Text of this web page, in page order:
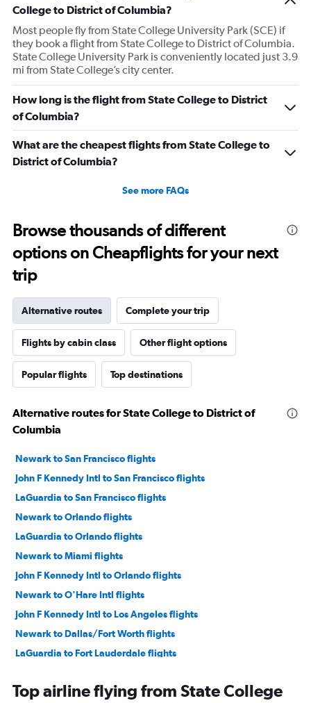
College to District of Columbia?
Most people fly from State College University Park (SCE) if
they book a flight from State College to District of Columbia.
State College University Park is conveniently located just 3.9
mi from State College’s city center.
How long is the flight from State College to District
of Columbia?
What are the cheapest flights from State College to
District of Columbia?
See more FAQs
Browse thousands of different
options on Cheapflights for your next
trip
Alternative routes Complete your trip
Flights by cabin class Other flight options
Popular flights Top destinations
Alternative routes for State College to District of
Columbia
Newark to San Francisco flights
John F Kennedy Intl to San Francisco flights
LaGuardia to San Francisco flights
Newark to Orlando flights
LaGuardia to Orlando flights
Newark to Miami flights
John F Kennedy Intl to Orlando flights
Newark to O'Hare Intl flights
John F Kennedy Intl to Los Angeles flights
Newark to Dallas/Fort Worth flights
LaGuardia to Fort Lauderdale flights
Newark to Fort Lauderdale flights
Top airline flying from State College